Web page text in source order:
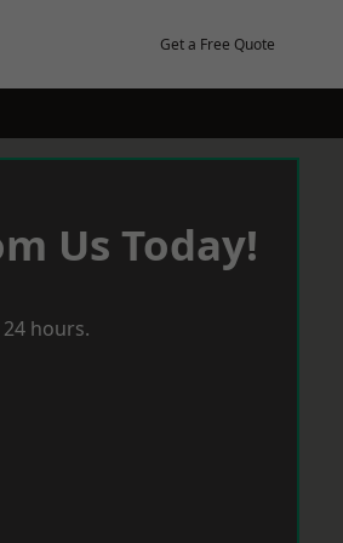
Get a Free Quote
Us Today!
hours.